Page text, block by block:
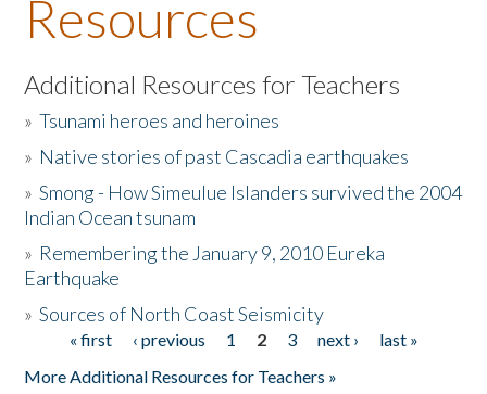
About the Book
Listen to the Book
Activities
The Story & Student Exchange
Donate
Resources
Additional Resources for Teachers
»Tsunami heroes and heroines
» Native stories of past Cascadia earthquakes
»Smong - How Simeulue Islanders survived the 2004
Indian Ocean tsunam
» Remembering the January 9, 2010 Eureka
Earthquake
»Sources of North Coast Seismicity
Pages« first ‹ previous 1 2 3 next ›
last »
More Additional Resources for Teachers »